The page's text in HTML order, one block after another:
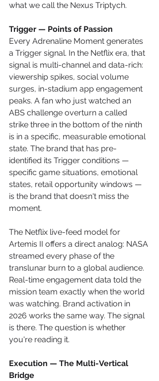
what we call the Nexus Triptych.
Trigger — Points of Passion
Every Adrenaline Moment generates
a Trigger signal. In the Netflix era, that
signal is multi-channel and data-rich:
viewership spikes, social volume
surges, in-stadium app engagement
peaks. A fan who just watched an
ABS challenge overturn a called
strike three in the bottom of the ninth
is in a specific, measurable emotional
state. The brand that has pre-
identified its Trigger conditions —
specific game situations, emotional
states, retail opportunity windows —
is the brand that doesn't miss the
moment.
The Netflix live-feed model for
Artemis II offers a direct analog: NASA
streamed every phase of the
translunar burn to a global audience.
Real-time engagement data told the
mission team exactly when the world
was watching. Brand activation in
2026 works the same way. The signal
is there. The question is whether
you're reading it.
Execution — The Multi-Vertical
Bridge